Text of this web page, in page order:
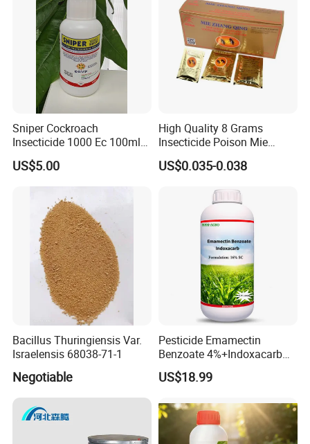
Sniper Cockroach
Insecticide 1000 Ec 100ml
Ddvp for North American
Market
US$5.00
High Quality 8 Grams
Insecticide Poison Mie
Zhang Qing Cockroach
Killing Powder
US$0.035-0.038
Bacillus Thuringiensis Var.
Israelensis 68038-71-1
Negotiable
Pesticide Emamectin
Benzoate 4%+Indoxacarb
12% Sc CAS 119791-41-2,
144171-61-9 Killed Cabbage
Rice Leaf Roller
US$18.99